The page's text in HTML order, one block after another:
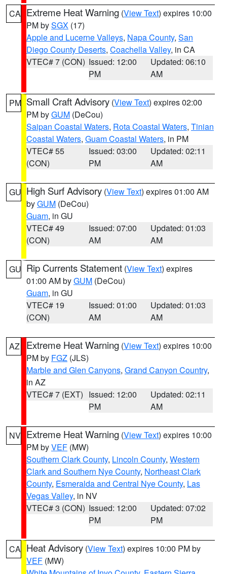
CA Extreme Heat Warning (View Text) expires 10:00
PM bySGX (17)
Apple and Lucerne Valleys, Napa County, San
Diego County Deserts, Coachella Valley, in CA
VTEC# 7 (CON) Issued: 12:00
PM
Updated: 06:10
AM
PM Small Craft Advisory (View Text) expires 02:00
PM byGUM (DeCou)
Saipan Coastal Waters, Rota Coastal Waters, Tinian
Coastal Waters, Guam Coastal Waters, in PM
VTEC# 55
(CON)
Issued: 03:00
PM
Updated: 02:11
AM
GU High Surf Advisory (View Text) expires 01:00 AM
byGUM (DeCou)
Guam, in GU
VTEC# 49
(CON)
Issued: 07:00
AM
Updated: 01:03
AM
GU Rip Currents Statement (View Text) expires
01:00 AM byGUM (DeCou)
Guam, in GU
VTEC# 19
(CON)
Issued: 01:00
AM
Updated: 01:03
AM
AZ Extreme Heat Warning (View Text) expires 10:00
PM by FGZ (JLS)
Marble and Glen Canyons, Grand Canyon Country,
in AZ
VTEC# 7 (EXT) Issued: 12:00
PM
Updated: 02:11
AM
NV Extreme Heat Warning (View Text) expires 10:00
PM byVEF (MW)
Southern Clark County, Lincoln County, Western
Clark and Southern Nye County, Northeast Clark
County, Esmeralda and Central Nye County, Las
Vegas Valley, in NV
VTEC# 3 (CON) Issued: 12:00
PM
Updated: 07:02
PM
CA Heat Advisory (View Text) expires 10:00 PM by
VEF (MW)